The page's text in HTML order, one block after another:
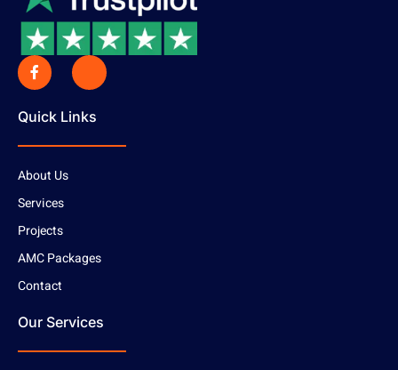
Quick Links
About Us
Services
Projects
AMC Packages
Contact
Our Services